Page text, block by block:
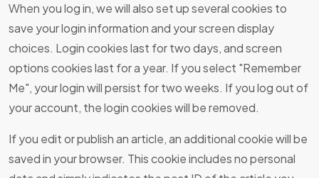
When you log in, we will also set up several cookies to
save your login information and your screen display
choices. Login cookies last for two days, and screen
options cookies last for a year. If you select "Remember
Me", your login will persist for two weeks. If you log out of
your account, the login cookies will be removed.
If you edit or publish an article, an additional cookie will be
saved in your browser. This cookie includes no personal